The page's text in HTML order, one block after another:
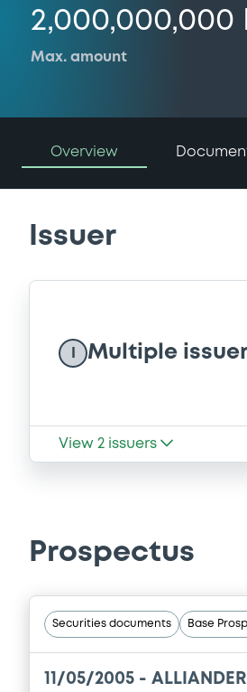
2,000,000,000
Max. amount
Overview
Issuer
Multiple
View 2 issuers
Prospectus
Securities documents Base
11/05/2005 - ALLIANDER